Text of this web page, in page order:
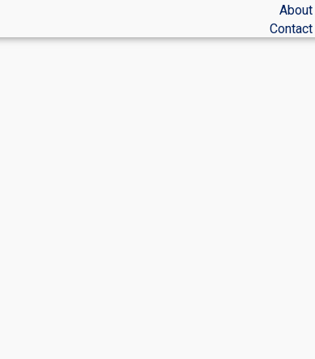
About
Contact